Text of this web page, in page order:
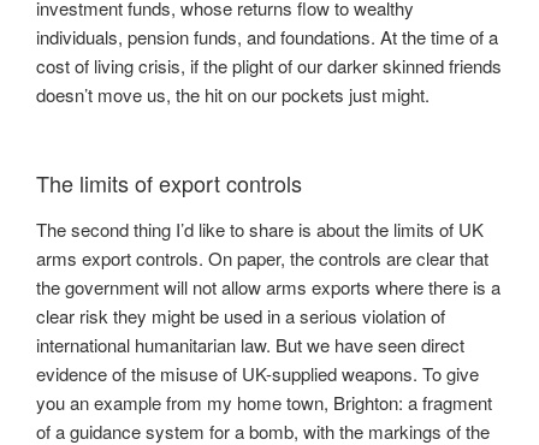
investment funds, whose returns flow to wealthy
individuals, pension funds, and foundations. At the time of a
cost of living crisis, if the plight of our darker skinned friends
doesn’t move us, the hit on our pockets just might.
The limits of export controls
The second thing I’d like to share is about the limits of UK
arms export controls. On paper, the controls are clear that
the government will not allow arms exports where there is a
clear risk they might be used in a serious violation of
international humanitarian law. But we have seen direct
evidence of the misuse of UK-supplied weapons. To give
you an example from my home town, Brighton: a fragment
of a guidance system for a bomb, with the markings of the